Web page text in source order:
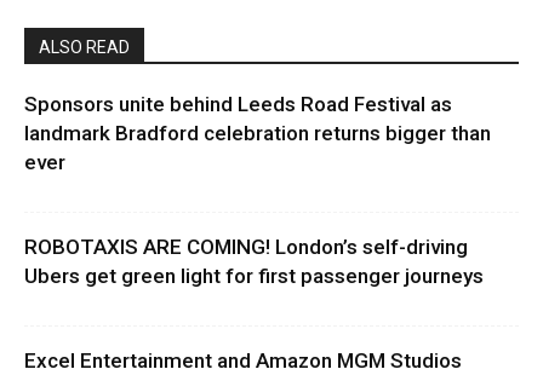
ALSO READ
Sponsors unite behind Leeds Road Festival as
landmark Bradford celebration returns bigger than
ever
ROBOTAXIS ARE COMING! London’s self-driving
Ubers get green light for first passenger journeys
Excel Entertainment and Amazon MGM Studios